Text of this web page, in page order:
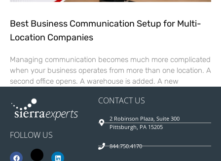
Best Business Communication Setup for Multi-
Location Companies
Managing communication becomes much more complicated
when your business operates from more than one location. A
second office opens. A warehouse is added. A new
FOLLOW US
CONTACT US
2 Robinson Plaza, Suite 300
Pittsburgh, PA 15205
844.750.4170